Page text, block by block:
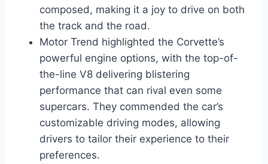
composed, making it a joy to drive on both
the track and the road.
Motor Trend highlighted the Corvette’s
powerful engine options, with the top-of-
the-line V8 delivering blistering
performance that can rival even some
supercars. They commended the car’s
customizable driving modes, allowing
drivers to tailor their experience to their
preferences.